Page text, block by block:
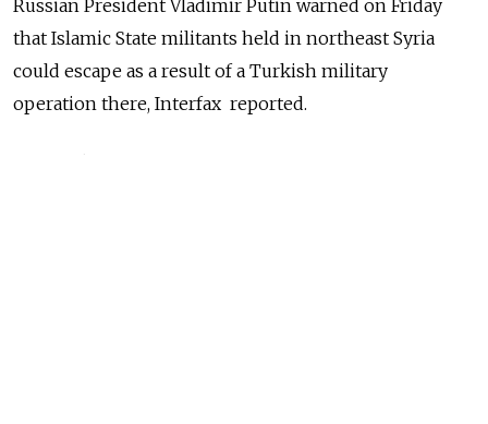
Russian President Vladimir Putin warned on Friday
that Islamic State militants held in northeast Syria
could escape as a result of a Turkish military
operation there, Interfax reported.
The Turkish offensive against U.S.-allied Kurdish